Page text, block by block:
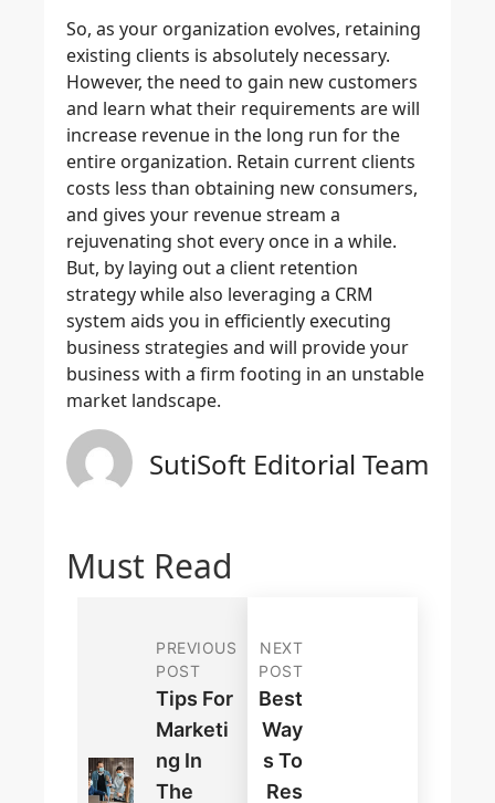
So, as your organization evolves, retaining
existing clients is absolutely necessary.
However, the need to gain new customers
and learn what their requirements are will
increase revenue in the long run for the
entire organization. Retain current clients
costs less than obtaining new consumers,
and gives your revenue stream a
rejuvenating shot every once in a while.
But, by laying out a client retention
strategy while also leveraging a CRM
system aids you in efficiently executing
business strategies and will provide your
business with a firm footing in an unstable
market landscape.
SutiSoft Editorial Team
Must Read
PREVIOUS
POST
Tips For
Marketi
Ng In
The
NEXT
POST
Best
Way
S To
Res